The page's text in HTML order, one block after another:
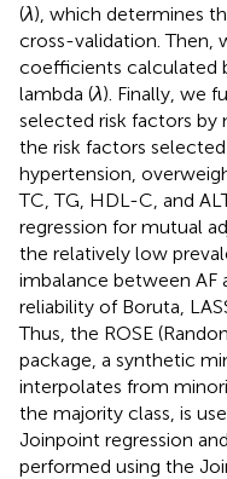
(λ), which determines
cross-validation. Then,
coefficients calculated
lambda (λ). Finally, we
selected risk factors by
the risk factors selected
hypertension,
TC, TG, HDL-C, and
regression for mutual
the relatively low
imbalance between AF
reliability of Boruta,
Thus, the ROSE
package, a synthetic
interpolates from
the majority class, is
Joinpoint regression
performed using the